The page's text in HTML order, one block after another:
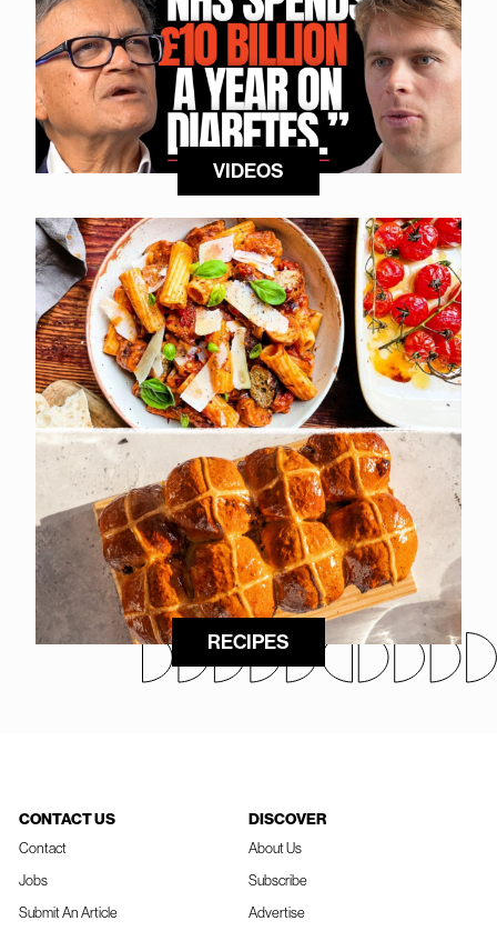
VIDEOS
RECIPES
CONTACT US
Contact
Jobs
Submit An Article
DISCOVER
About Us
Subscribe
Advertise